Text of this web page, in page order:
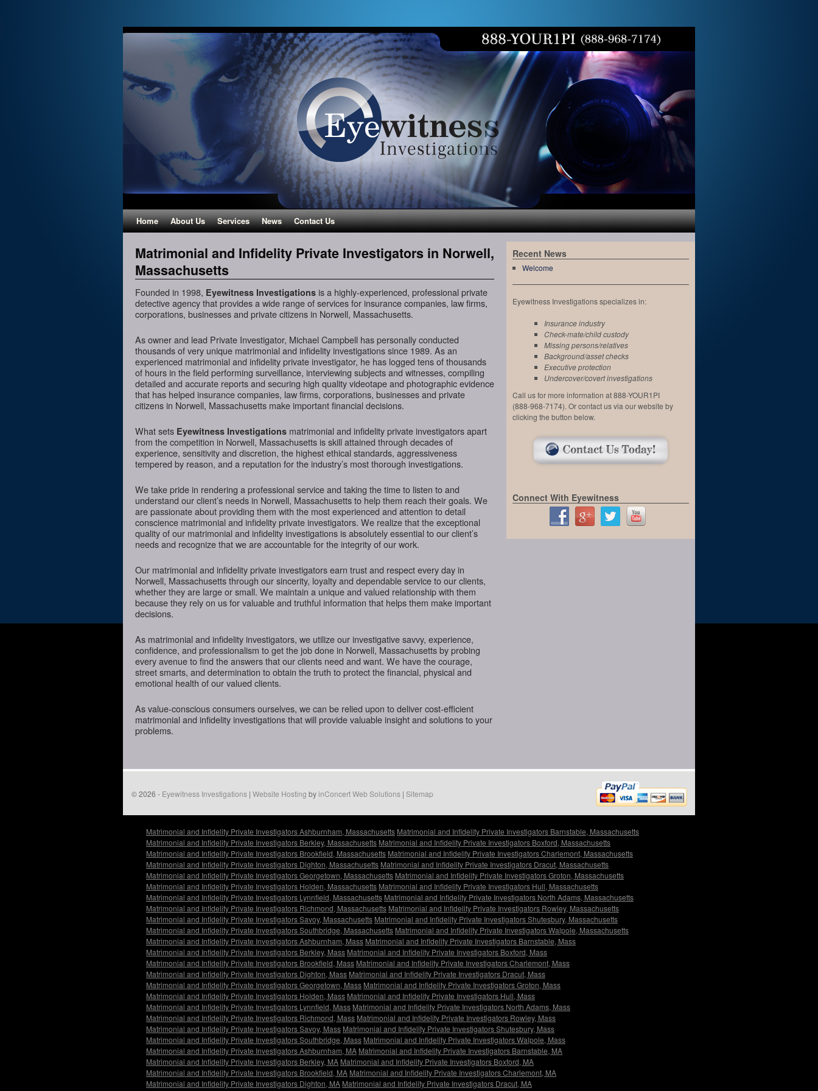
Home About Us Services News Contact Us
Matrimonial and Infidelity Private Investigators in Norwell,
Massachusetts
Founded in 1998, Eyewitness Investigations is a highly-experienced, professional private
detective agency that provides a wide range of services for insurance companies, law firms,
corporations, businesses and private citizens in Norwell, Massachusetts.
As owner and lead Private Investigator, Michael Campbell has personally conducted
thousands of very unique matrimonial and infidelity investigations since 1989. As an
experienced matrimonial and infidelity private investigator, he has logged tens of thousands
of hours in the field performing surveillance, interviewing subjects and witnesses, compiling
detailed and accurate reports and securing high quality videotape and photographic evidence
that has helped insurance companies, law firms, corporations, businesses and private
citizens in Norwell, Massachusetts make important financial decisions.
What sets Eyewitness Investigations matrimonial and infidelity private investigators apart
from the competition in Norwell, Massachusetts is skill attained through decades of
experience, sensitivity and discretion, the highest ethical standards, aggressiveness
tempered by reason, and a reputation for the industry’s most thorough investigations.
We take pride in rendering a professional service and taking the time to listen to and
understand our client’s needs in Norwell, Massachusetts to help them reach their goals. We
are passionate about providing them with the most experienced and attention to detail
conscience matrimonial and infidelity private investigators. We realize that the exceptional
quality of our matrimonial and infidelity investigations is absolutely essential to our client’s
needs and recognize that we are accountable for the integrity of our work.
Our matrimonial and infidelity private investigators earn trust and respect every day in
Norwell, Massachusetts through our sincerity, loyalty and dependable service to our clients,
whether they are large or small. We maintain a unique and valued relationship with them
because they rely on us for valuable and truthful information that helps them make important
decisions.
As matrimonial and infidelity investigators, we utilize our investigative savvy, experience,
confidence, and professionalism to get the job done in Norwell, Massachusetts by probing
every avenue to find the answers that our clients need and want. We have the courage,
street smarts, and determination to obtain the truth to protect the financial, physical and
emotional health of our valued clients.
As value-conscious consumers ourselves, we can be relied upon to deliver cost-efficient
matrimonial and infidelity investigations that will provide valuable insight and solutions to your
problems.
Recent News
Welcome
Eyewitness Investigations specializes in:
Insurance industry
Check-mate/child custody
Missing persons/relatives
Background/asset checks
Executive protection
Undercover/covert investigations
Call us for more information at 888-YOUR1PI
(888-968-7174). Or contact us via our website by
clicking the button below.
Connect With Eyewitness
© 2026 - Eyewitness Investigations | Website Hosting byinConcert Web Solutions | Sitemap
Matrimonial and Infidelity Private Investigators Ashburnham, Massachusetts Matrimonial and Infidelity Private Investigators Barnstable, Massachusetts
Matrimonial and Infidelity Private Investigators Berkley, Massachusetts Matrimonial and Infidelity Private Investigators Boxford, Massachusetts
Matrimonial and Infidelity Private Investigators Brookfield, Massachusetts Matrimonial and Infidelity Private Investigators Charlemont, Massachusetts
Matrimonial and Infidelity Private Investigators Dighton, Massachusetts Matrimonial and Infidelity Private Investigators Dracut, Massachusetts
Matrimonial and Infidelity Private Investigators Georgetown, Massachusetts Matrimonial and Infidelity Private Investigators Groton, Massachusetts
Matrimonial and Infidelity Private Investigators Holden, Massachusetts Matrimonial and Infidelity Private Investigators Hull, Massachusetts
Matrimonial and Infidelity Private Investigators Lynnfield, Massachusetts Matrimonial and Infidelity Private Investigators North Adams, Massachusetts
Matrimonial and Infidelity Private Investigators Richmond, Massachusetts Matrimonial and Infidelity Private Investigators Rowley, Massachusetts
Matrimonial and Infidelity Private Investigators Savoy, Massachusetts Matrimonial and Infidelity Private Investigators Shutesbury, Massachusetts
Matrimonial and Infidelity Private Investigators Southbridge, Massachusetts Matrimonial and Infidelity Private Investigators Walpole, Massachusetts
Matrimonial and Infidelity Private Investigators Ashburnham, Mass Matrimonial and Infidelity Private Investigators Barnstable, Mass
Matrimonial and Infidelity Private Investigators Berkley, Mass Matrimonial and Infidelity Private Investigators Boxford, Mass
Matrimonial and Infidelity Private Investigators Brookfield, Mass Matrimonial and Infidelity Private Investigators Charlemont, Mass
Matrimonial and Infidelity Private Investigators Dighton, Mass Matrimonial and Infidelity Private Investigators Dracut, Mass
Matrimonial and Infidelity Private Investigators Georgetown, Mass Matrimonial and Infidelity Private Investigators Groton, Mass
Matrimonial and Infidelity Private Investigators Holden, Mass Matrimonial and Infidelity Private Investigators Hull, Mass
Matrimonial and Infidelity Private Investigators Lynnfield, Mass Matrimonial and Infidelity Private Investigators North Adams, Mass
Matrimonial and Infidelity Private Investigators Richmond, Mass Matrimonial and Infidelity Private Investigators Rowley, Mass
Matrimonial and Infidelity Private Investigators Savoy, Mass Matrimonial and Infidelity Private Investigators Shutesbury, Mass
Matrimonial and Infidelity Private Investigators Southbridge, Mass Matrimonial and Infidelity Private Investigators Walpole, Mass
Matrimonial and Infidelity Private Investigators Ashburnham, MA Matrimonial and Infidelity Private Investigators Barnstable, MA
Matrimonial and Infidelity Private Investigators Berkley, MA Matrimonial and Infidelity Private Investigators Boxford, MA
Matrimonial and Infidelity Private Investigators Brookfield, MA Matrimonial and Infidelity Private Investigators Charlemont, MA
Matrimonial and Infidelity Private Investigators Dighton, MA Matrimonial and Infidelity Private Investigators Dracut, MA